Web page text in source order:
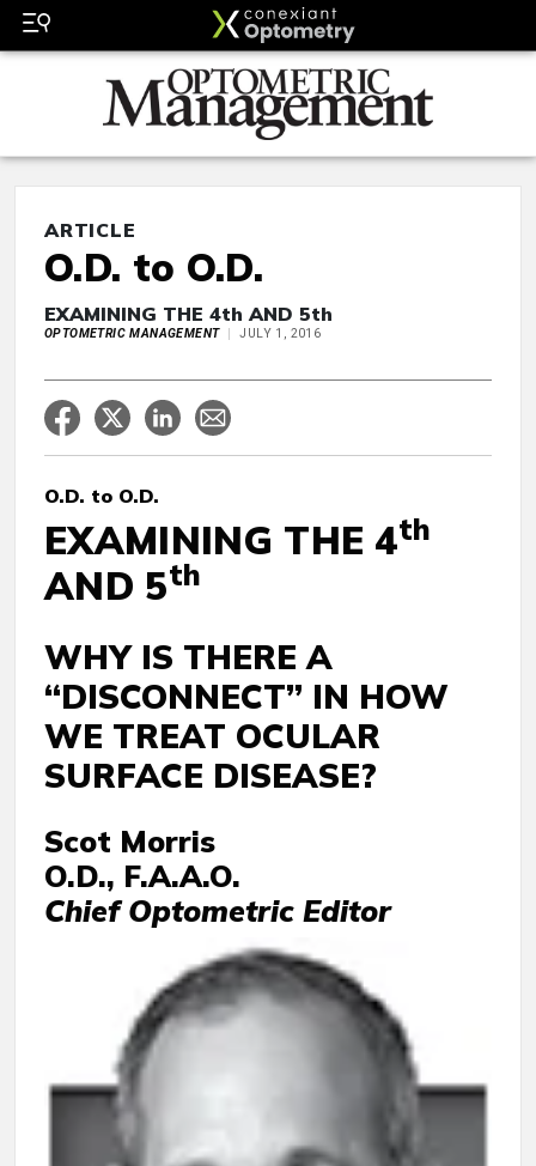
ARTICLE
O.D. to O.D.
EXAMINING THE 4th AND 5th
OPTOMETRIC MANAGEMENT JULY 1, 2016
O.D. to O.D.
EXAMINING THE 4th
AND 5th
WHY IS THERE A
“DISCONNECT” IN HOW
WE TREAT OCULAR
SURFACE DISEASE?
Scot Morris
O.D., F.A.A.O.
Chief Optometric Editor